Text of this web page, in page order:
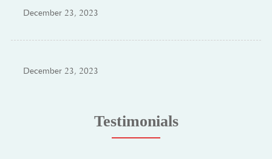
December 23, 2023
December 23, 2023
Testimonials